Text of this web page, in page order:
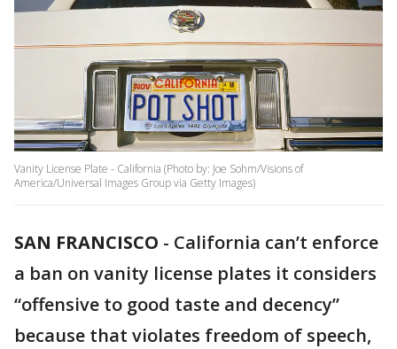
Vanity License Plate - California (Photo by: Joe Sohm/Visions of
America/Universal Images Group via Getty Images)
SAN FRANCISCO - California can’t enforce
a ban on vanity license plates it considers
“offensive to good taste and decency”
because that violates freedom of speech,